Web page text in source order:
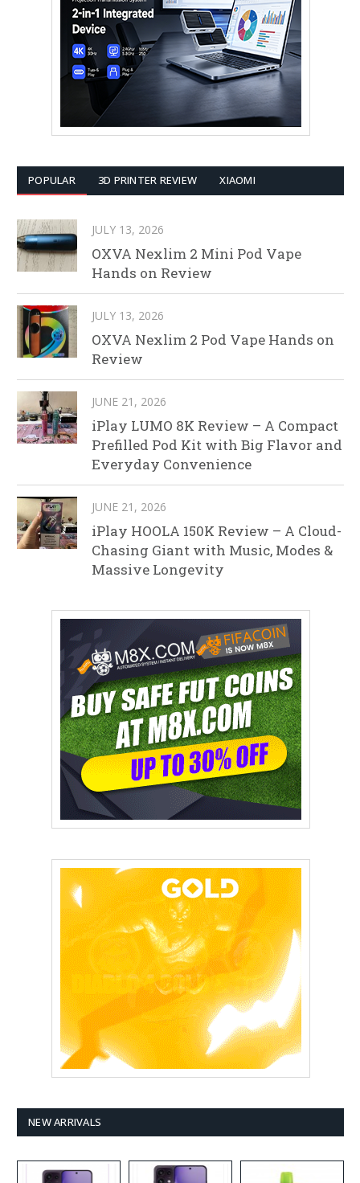
POPULAR 3D PRINTER REVIEW XIAOMI
JULY 13, 2026
OXVA Nexlim 2 Mini Pod Vape
Hands on Review
JULY 13, 2026
OXVA Nexlim 2 Pod Vape Hands on
Review
JUNE 21, 2026
iPlay LUMO 8K Review – A Compact
Prefilled Pod Kit with Big Flavor and
Everyday Convenience
JUNE 21, 2026
iPlay HOOLA 150K Review – A Cloud-
Chasing Giant with Music, Modes &
Massive Longevity
NEW ARRIVALS